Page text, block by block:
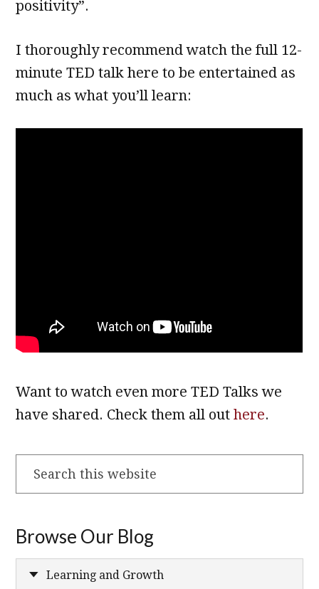
positivity”.
I thoroughly recommend watch the full 12-
minute TED talk here to be entertained as
much as what you’ll learn:
Want to watch even more TED Talks we
have shared. Check them all outhere.
this
Browse Our Blog
Learning and Growth